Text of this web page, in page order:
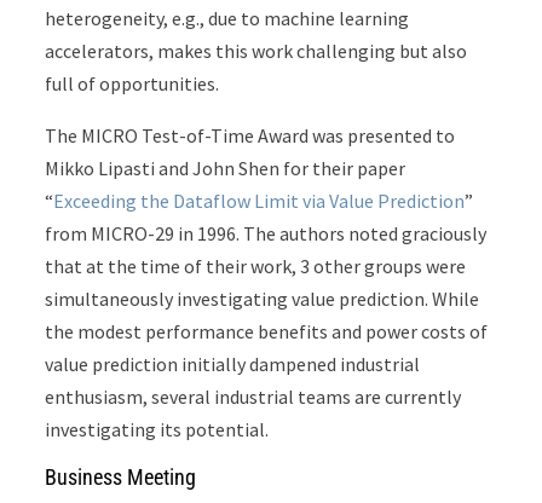
heterogeneity, e.g., due to machine learning
accelerators, makes this work challenging but also
full of opportunities.
The MICRO Test-of-Time Award was presented to
Mikko Lipasti and John Shen for their paper
“Exceeding the Dataflow Limit via Value Prediction”
from MICRO-29 in 1996. The authors noted graciously
that at the time of their work, 3 other groups were
simultaneously investigating value prediction. While
the modest performance benefits and power costs of
value prediction initially dampened industrial
enthusiasm, several industrial teams are currently
investigating its potential.
Business Meeting